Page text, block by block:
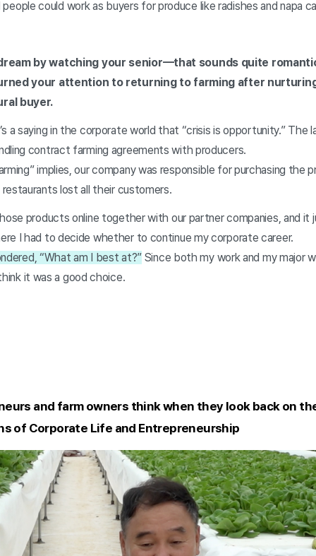
could work as buyers for produce like radishes and napa
by watching your senior—that sounds quite
your attention to returning to farming after
buyer.
a saying in the corporate world that “crisis is opportunity.” The
contract farming agreements with producers.
implies, our company was responsible for purchasing the
lost all their customers.
products online together with our partner companies, and it
I had to decide whether to continue my corporate career.
“What am I best at?” Since both my work and my major
it was a good choice.
and farm owners think when they look back on
of Corporate Life and Entrepreneurship